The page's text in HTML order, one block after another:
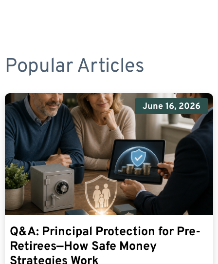
Popular Articles
June 16, 2026
Q&A: Principal Protection for Pre-
Retirees—How Safe Money